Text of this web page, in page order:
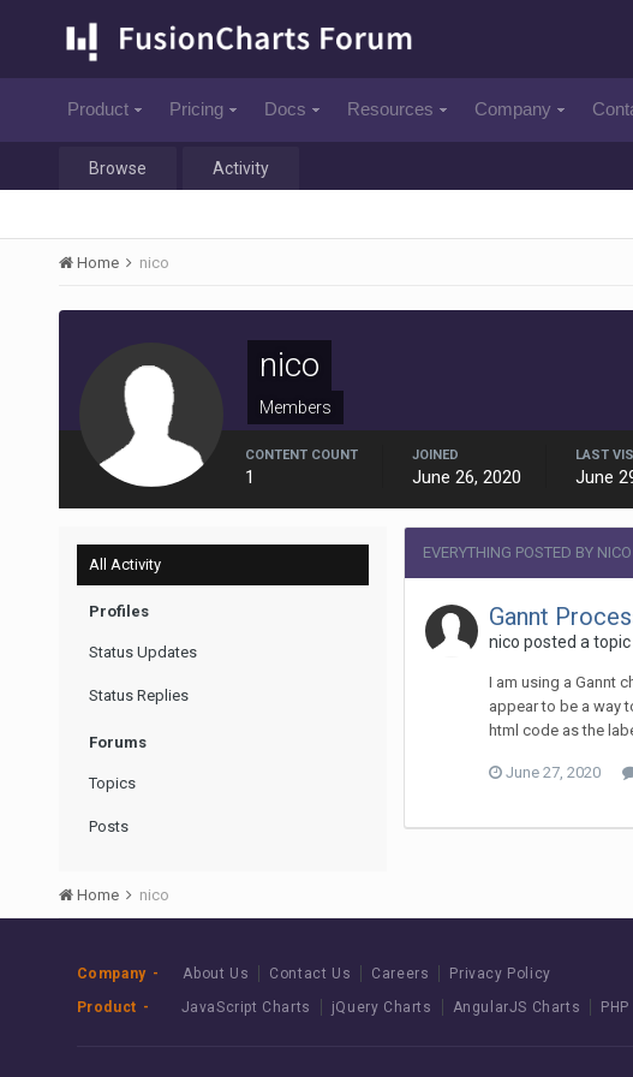
Product Pricing Docs Resources Company
Browse Activity
Home nico
nico
Members
CONTENT COUNT
1
JOINED
June 26, 2020
LAST
June
All Activity
Profiles
Status Updates
Status Replies
Forums
Topics
Posts
EVERYTHING POSTED BY NICO
Gannt
nico posted a topic
I am using a Gannt
appear to be a way
html code as the
June 27, 2020
Home nico
Company About Us Contact Us Careers
Privacy Policy
Product
JavaScript Charts jQuery Charts AngularJS Charts